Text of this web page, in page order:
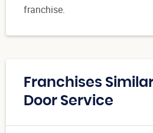
franchise.
Franchises
Door Service